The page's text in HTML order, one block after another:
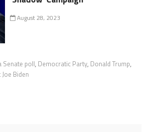
August 28, 2023
Senate poll, Democratic Party, Donald Trump,
Biden